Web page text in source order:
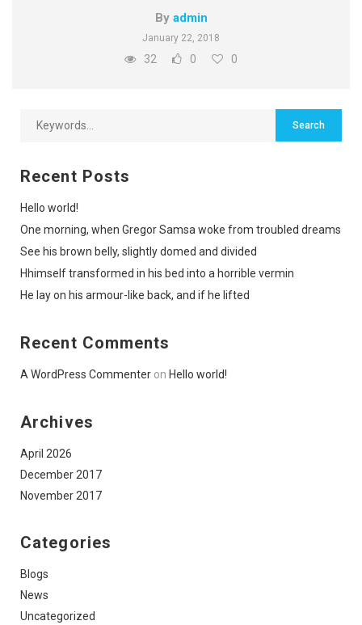
By admin
January 22, 2018
32 0 0
Recent Posts
Hello world!
One morning, when Gregor Samsa woke from troubled dreams
See his brown belly, slightly domed and divided
Hhimself transformed in his bed into a horrible vermin
He lay on his armour-like back, and if he lifted
Recent Comments
A WordPress Commenter on Hello world!
Archives
April 2026
December 2017
November 2017
Categories
Blogs
News
Uncategorized